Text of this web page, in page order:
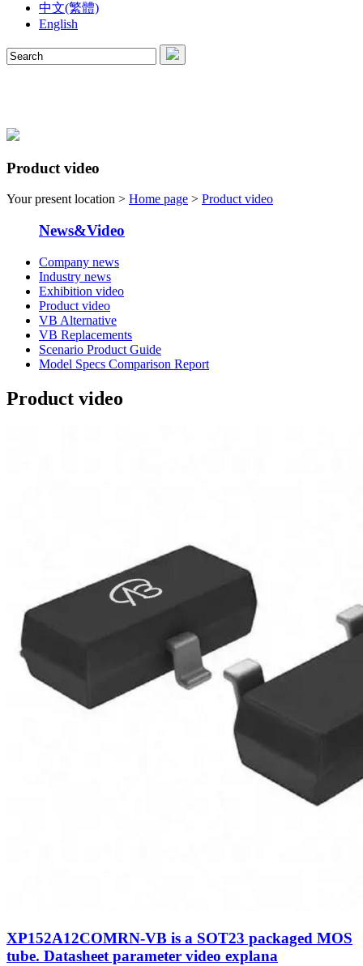
中文(繁體)
English
Product video
Your present location > Home page > Product video
News&Video
Company news
Industry news
Exhibition video
Product video
VB Alternative
VB Replacements
Scenario Product Guide
Model Specs Comparison Report
Product video
XP152A12COMRN-VB is a SOT23 packaged MOS
tube. Datasheet parameter video explana